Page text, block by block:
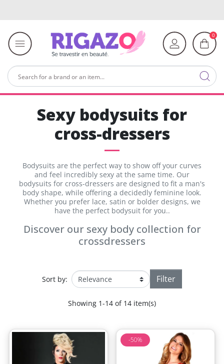
0
Sexy bodysuits for
cross-dressers
Bodysuits are the perfect way to show off your curves
and feel incredibly sexy at the same time. Our
bodysuits for cross-dressers are designed to fit a man's
body shape, while offering a decidedly feminine look.
Whether you prefer lace, satin or bolder designs, we
have the perfect bodysuit for you..
Discover our sexy body collection for
crossdressers
Sort by: Filter
Showing 1-14 of 14 item(s)
-50%